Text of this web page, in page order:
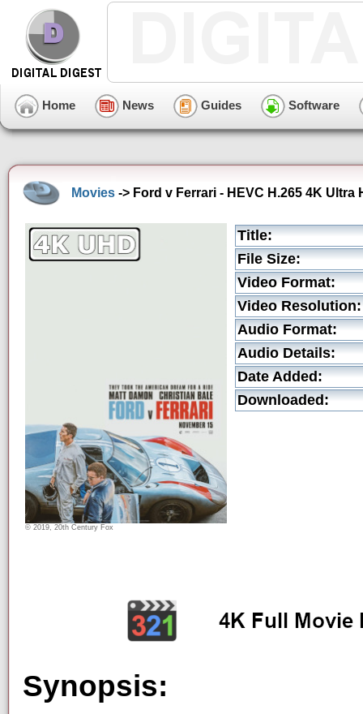
Home News Guides Software
Movies -> Ford v Ferrari - HEVC H.265 4K Ultra
© 2019, 20th Century Fox
Title:
File Size:
Video Format:
Video Resolution:
Audio Format:
Audio Details:
Date Added:
Downloaded:
Synopsis: